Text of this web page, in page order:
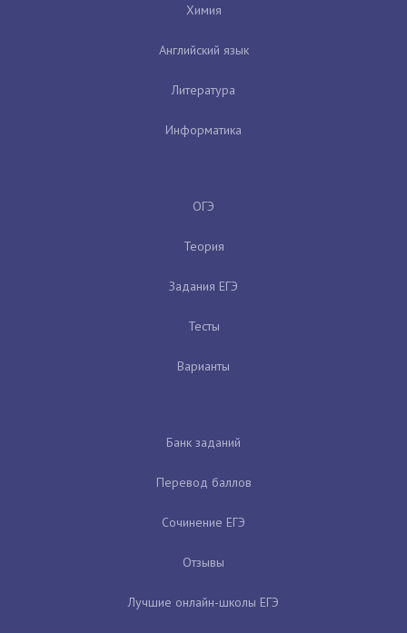
Химия
Английский язык
Литература
Информатика
ОГЭ
Теория
Задания ЕГЭ
Тесты
Варианты
Банк заданий
Перевод баллов
Сочинение ЕГЭ
Отзывы
Лучшие онлайн-школы ЕГЭ